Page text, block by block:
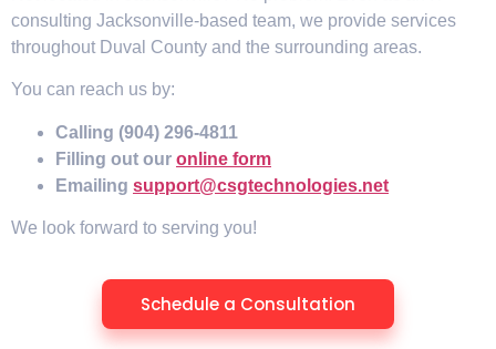
consulting Jacksonville-based team, we provide services
throughout Duval County and the surrounding areas.
You can reach us by:
Calling (904) 296-4811
Filling out our online form
Emailing support@csgtechnologies.net
We look forward to serving you!
Schedule a Consultation